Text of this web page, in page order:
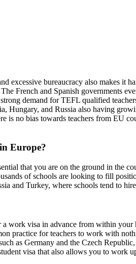
excessive bureaucracy also makes
French and Spanish governments
demand for TEFL qualified
Hungary, and Russia also having
no bias towards teachers from EU
Europe?
that you are on the ground in the
of schools are looking to fill
and Turkey, where schools tend to
work visa in advance from within
practice for teachers to work with
as Germany and the Czech
visa that also allows you to work